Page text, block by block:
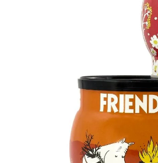
€23.66€24.90
Moomin